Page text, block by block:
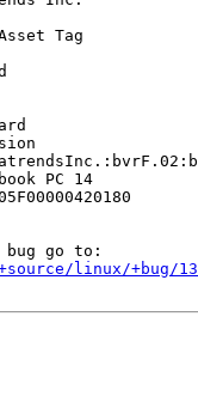
Tag
PC 14
linux/+bug/